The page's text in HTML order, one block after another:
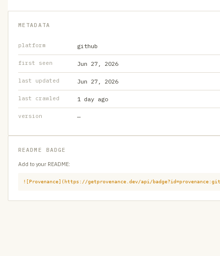
METADATA
platform github
first seen Jun 27, 2026
last updated Jun 27, 2026
last crawled 1 day ago
version —
README BADGE
Add to your README:
![Provenance](https://getprovenance.dev/api/